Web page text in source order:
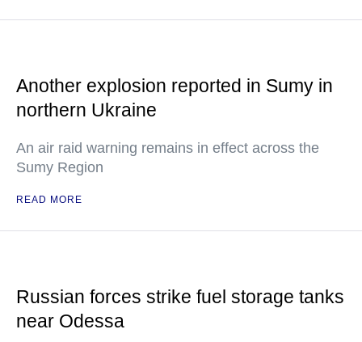
Another explosion reported in Sumy in
northern Ukraine
An air raid warning remains in effect across the
Sumy Region
READ MORE
Russian forces strike fuel storage tanks
near Odessa